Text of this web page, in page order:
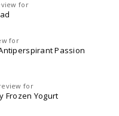
for
for
Passion
for
Frozen Yogurt